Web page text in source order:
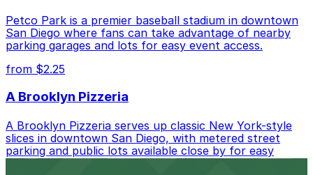
Petco Park is a premier baseball stadium in downtown
San Diego where fans can take advantage of nearby
parking garages and lots for easy event access.
from $2.25
A Brooklyn Pizzeria
A Brooklyn Pizzeria serves up classic New York-style
slices in downtown San Diego, with metered street
parking and public lots available close by for easy
access.